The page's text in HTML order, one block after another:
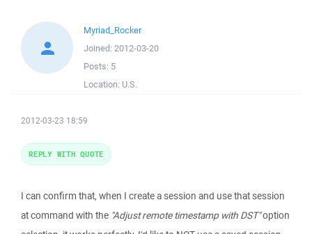
Myriad_Rocker
Joined: 2012-03-20
Posts: 5
Location: U.S.
2012-03-23 18:59
I can confirm that, when I create a session and use that session
at command with the "Adjust remote timestamp with DST"option
REPLY WITH QUOTE